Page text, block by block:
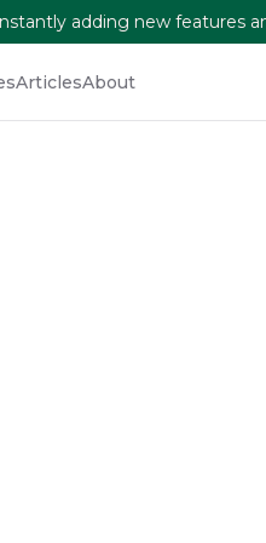
adding new features
ArticlesAbout